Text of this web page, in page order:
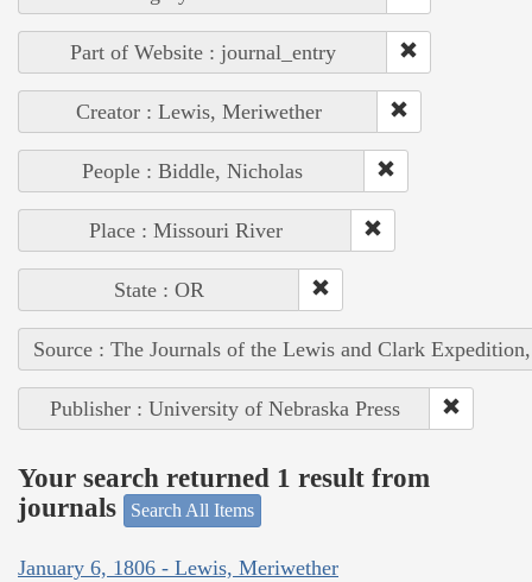
Part of Website : journal_entry
Creator : Lewis, Meriwether
People : Biddle, Nicholas
Place : Missouri River
State : OR
Source : The Journals of the Lewis and Clark
Publisher : University of Nebraska Press
Your search returned 1 result from
journals
Search All Items
January 6, 1806 - Lewis, Meriwether